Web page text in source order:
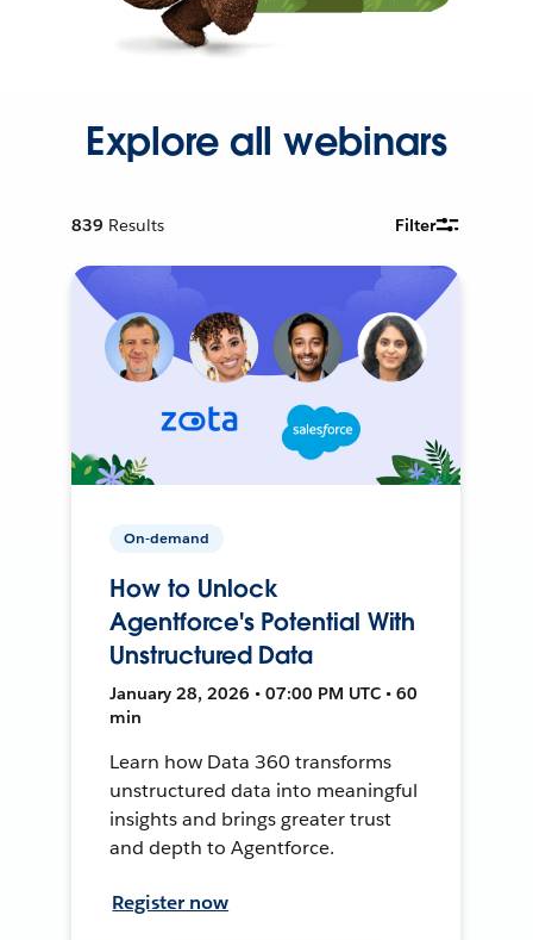
Explore all webinars
839 Results Filter
On-demand
How to Unlock
Agentforce's Potential With
Unstructured Data
January 28, 2026 • 07:00 PM UTC • 60
min
Learn how Data 360 transforms
unstructured data into meaningful
insights and brings greater trust
and depth to Agentforce.
Register now